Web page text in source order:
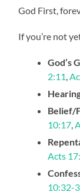
God First,
If you’re not
God’s
2:11,
Belief/
10:17,
Acts
10:32-